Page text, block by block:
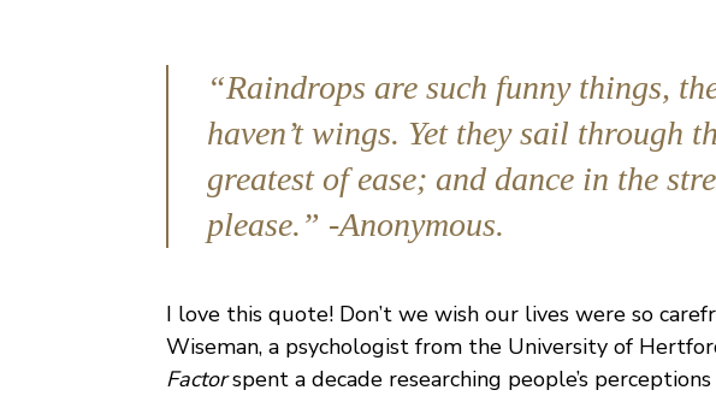
“Raindrops are such funny things,
haven’t wings. Yet they sail through
greatest of ease; and dance in the
please.” -Anonymous.
I love this quote! Don’t we wish our lives were so
Wiseman, a psychologist from the University of
Factorspent a decade researching people’s